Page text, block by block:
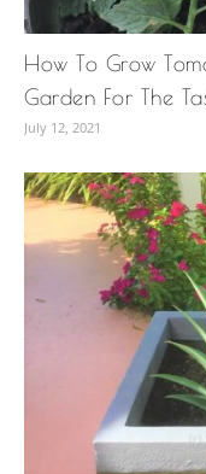
How To Grow
Garden For The
July 12, 2021